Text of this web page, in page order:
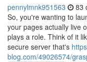
pennylmnk951563 83
So, you're wanting to
your pages actually live
plays a role. Think of it
secure server that's
blog.com/49026574/